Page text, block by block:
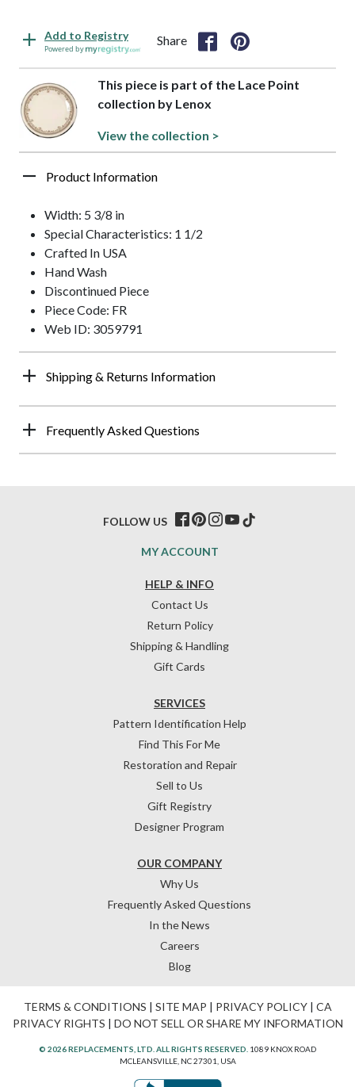
Add to Registry
Powered by
Share
This piece is part of the Lace Point
collection by Lenox
View the collection >
Product Information
Width: 5 3/8 in
Special Characteristics: 1 1/2
Crafted In USA
Hand Wash
Discontinued Piece
Piece Code: FR
Web ID: 3059791
Shipping & Returns Information
Frequently Asked Questions
HELP & INFO
Contact Us
Return Policy
Shipping & Handling
Gift Cards
OUR COMPANY
Why Us
Frequently Asked Questions
In the News
Careers
Blog
SERVICES
Pattern Identification Help
Find This For Me
Restoration and Repair
Sell to Us
Gift Registry
Designer Program
MY ACCOUNT
FOLLOW US
TERMS & CONDITIONS | SITE MAP | PRIVACY POLICY| CA
PRIVACY RIGHTS | DO NOT SELL OR SHARE MY INFORMATION
© 2026 REPLACEMENTS, LTD. ALL RIGHTS RESERVED. 1089 KNOX ROAD
MCLEANSVILLE, NC 27301, USA